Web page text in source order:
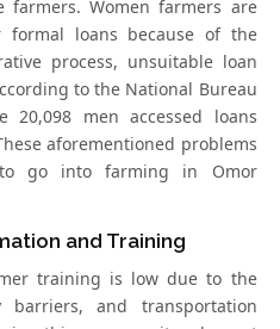
farmers. Women farmers are
loans because of the
process, unsuitable loan
to the National Bureau
20,098 men accessed loans
aforementioned problems
go into farming in Omor
and Training
training is low due to the
barriers, and transportation